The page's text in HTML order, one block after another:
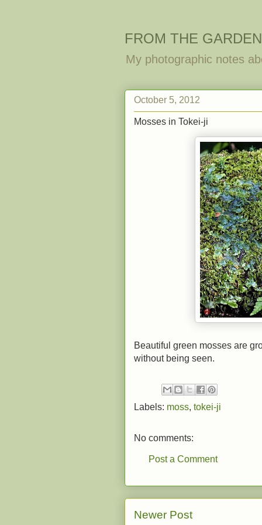
FROM THE
My photographic notes
October 5, 2012
Mosses in Tokei-ji
Beautiful green mosses are
without being seen.
Labels: moss, tokei-ji
No comments:
Post a Comment
Newer Post